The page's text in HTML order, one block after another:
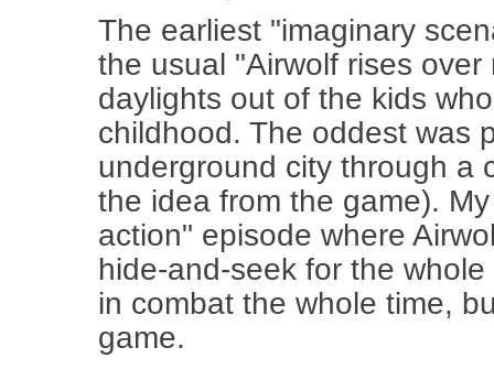
The earliest "imaginary
the usual "Airwolf rises
daylights out of the kids
childhood. The oddest was
underground city through a
the idea from the game).
action" episode where
hide-and-seek for the
in combat the whole time,
game.